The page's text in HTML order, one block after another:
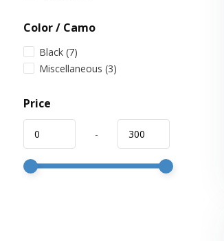
Color / Camo
Black (7)
Miscellaneous (3)
Price
-